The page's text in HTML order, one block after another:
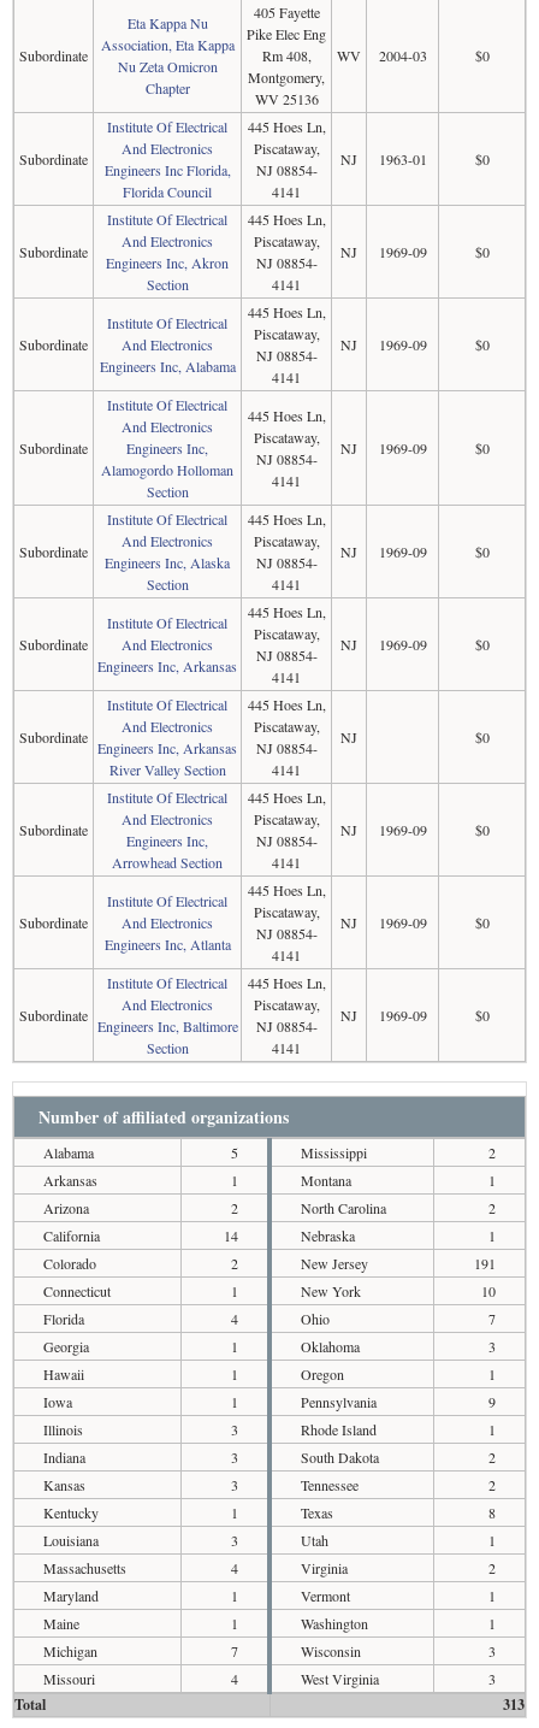
Subordinate
Eta Kappa Nu
Association, Eta Kappa
Nu Zeta Omicron
Chapter
405 Fayette
Pike Elec Eng
Rm 408,
Montgomery,
WV 25136
WV 2004-03 $0
Subordinate
Institute Of Electrical
And Electronics
Engineers Inc Florida,
Florida Council
445 Hoes Ln,
Piscataway,
NJ 08854-
4141
NJ 1963-01 $0
Subordinate
Institute Of Electrical
And Electronics
Engineers Inc, Akron
Section
445 Hoes Ln,
Piscataway,
NJ 08854-
4141
NJ 1969-09 $0
Subordinate
Institute Of Electrical
And Electronics
Engineers Inc, Alabama
445 Hoes Ln,
Piscataway,
NJ 08854-
4141
NJ 1969-09 $0
Subordinate
Institute Of Electrical
And Electronics
Engineers Inc,
Alamogordo Holloman
Section
445 Hoes Ln,
Piscataway,
NJ 08854-
4141
NJ 1969-09 $0
Subordinate
Institute Of Electrical
And Electronics
Engineers Inc, Alaska
Section
445 Hoes Ln,
Piscataway,
NJ 08854-
4141
NJ 1969-09 $0
Subordinate
Institute Of Electrical
And Electronics
Engineers Inc, Arkansas
445 Hoes Ln,
Piscataway,
NJ 08854-
4141
NJ 1969-09 $0
Subordinate
Institute Of Electrical
And Electronics
Engineers Inc, Arkansas
River Valley Section
445 Hoes Ln,
Piscataway,
NJ 08854-
4141
NJ $0
Subordinate
Institute Of Electrical
And Electronics
Engineers Inc,
Arrowhead Section
445 Hoes Ln,
Piscataway,
NJ 08854-
4141
NJ 1969-09 $0
Subordinate
Institute Of Electrical
And Electronics
Engineers Inc, Atlanta
445 Hoes Ln,
Piscataway,
NJ 08854-
4141
NJ 1969-09 $0
Subordinate
Institute Of Electrical
And Electronics
Engineers Inc, Baltimore
Section
445 Hoes Ln,
Piscataway,
NJ 08854-
4141
NJ 1969-09 $0
Number of affiliated organizations
Alabama
5
Arkansas
1
Arizona
2
California
14
Colorado
2
Connecticut
1
Florida
4
Georgia
1
Hawaii
1
Iowa
1
Illinois
3
Indiana
3
Kansas
3
Kentucky
1
Louisiana
3
Massachusetts
4
Maryland
1
Maine
1
Michigan
7
Missouri
4
Mississippi
2
Montana
1
North Carolina
2
Nebraska
1
New Jersey
191
New York
10
Ohio
7
Oklahoma
3
Oregon
1
Pennsylvania
9
Rhode Island
1
South Dakota
2
Tennessee
2
Texas
8
Utah
1
Virginia
2
Vermont
1
Washington
1
Wisconsin
3
West Virginia
3
Total 313